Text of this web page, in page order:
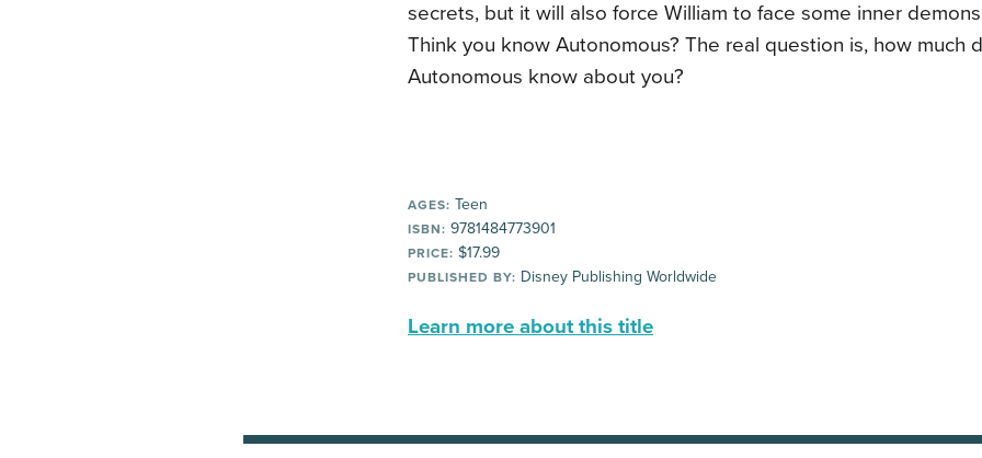
secrets, but it will also force William to face some inner
Think you know Autonomous? The real question is, how much
Autonomous know about you?
AGES: Teen
ISBN: 9781484773901
PRICE: $17.99
PUBLISHED BY: Disney Publishing Worldwide
Learn more about this title